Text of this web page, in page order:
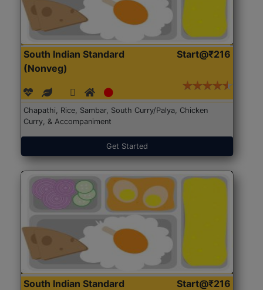
South Indian Standard
(Nonveg)
Start@₹216
Chapathi, Rice, Sambar, South Curry/Palya, Chicken
Curry, & Accompaniment
Get Started
South Indian Standard
Start@₹216